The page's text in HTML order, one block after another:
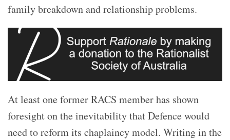
family breakdown and relationship problems.
At least one former RACS memberhas shown
foresight on the inevitability that Defence would
need to reform its chaplaincy model. Writing in the